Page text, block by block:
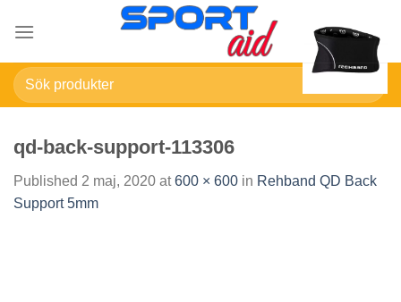
Sök
efter:
qd-back-support-113306
Published 2 maj, 2020 at600 × 600 in Rehband QD Back
Support 5mm